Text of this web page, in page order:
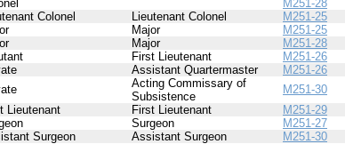
M251-28
Colonel Lieutenant Colonel M251-25
Major M251-25
Major M251-28
First Lieutenant M251-26
Assistant Quartermaster M251-26
Acting Commissary of
Subsistence
M251-30
Lieutenant First Lieutenant M251-29
Surgeon M251-27
Surgeon Assistant Surgeon M251-30